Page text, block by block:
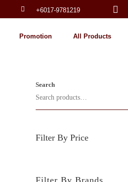
+6017-9781219
Promotion All Products
Search
Filter By Price
Filter By Brands